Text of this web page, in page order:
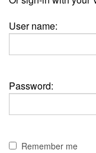
User name:
Password:
Remember me